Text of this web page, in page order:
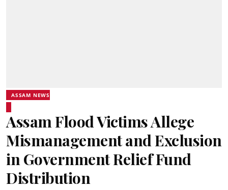
ASSAM NEWS
Assam Flood Victims Allege
Mismanagement and Exclusion
in Government Relief Fund
Distribution